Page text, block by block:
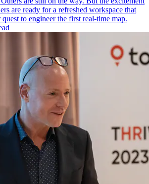
are ready for a refreshed workspace that
to engineer the first real-time map.